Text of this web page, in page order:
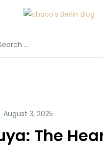
Berlin Blog
girl's life in Berlin,
The